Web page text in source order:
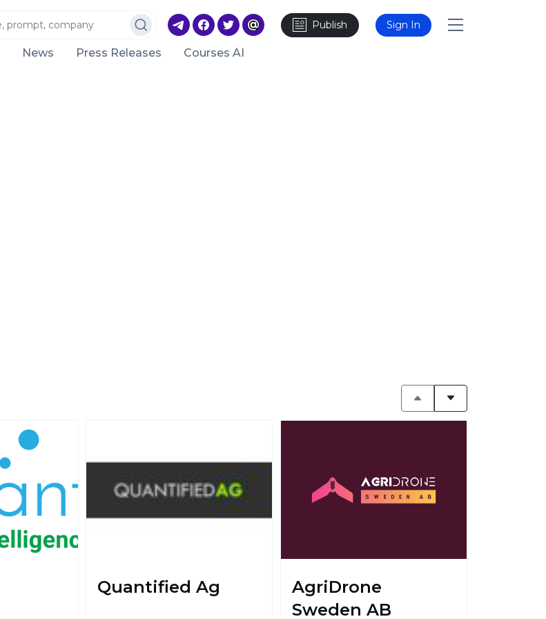
Publish Sign In
News Press Releases Courses AI
Quantified Ag
AgriDrone
Sweden AB